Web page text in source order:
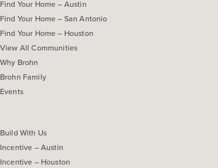
Find Your Home – Austin
Find Your Home – San Antonio
Find Your Home – Houston
View All Communities
Why Brohn
Brohn Family
Events
Build With Us
Incentive – Austin
Incentive – Houston